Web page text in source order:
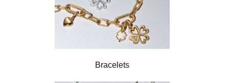
Bracelets